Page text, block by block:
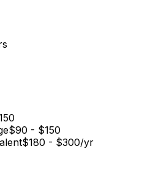
$90 - $150
$180 - $300/yr